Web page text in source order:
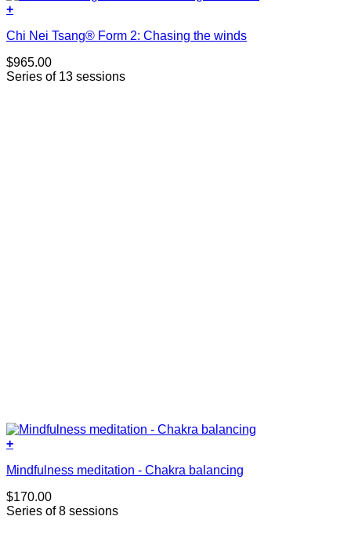
+
Chi Nei Tsang® Form 2: Chasing the winds
$965.00
Series of 13 sessions
+
Mindfulness meditation - Chakra balancing
$170.00
Series of 8 sessions